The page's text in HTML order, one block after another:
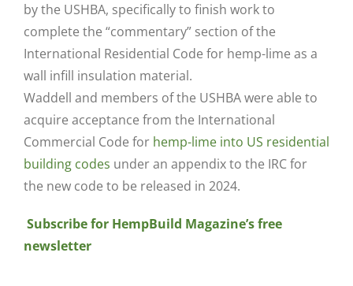
by the USHBA, specifically to finish work to
complete the “commentary” section of the
International Residential Code for hemp-lime as a
wall infill insulation material.
Waddell and members of the USHBA were able to
acquire acceptance from the International
Commercial Code for hemp-lime into US residential
building codes under an appendix to the IRC for
the new code to be released in 2024.
Subscribe for HempBuild Magazine’s free
newsletter